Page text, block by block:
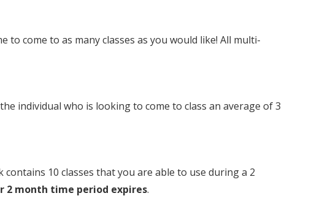
come to as many classes as you would like! All multi-
individual who is looking to come to class an average of 3
10 classes that you are able to use during a 2
2 month time period expires.